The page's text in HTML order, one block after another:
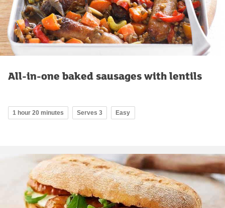
All-in-one baked sausages with lentils
1 hour 20 minutes Serves 3 Easy